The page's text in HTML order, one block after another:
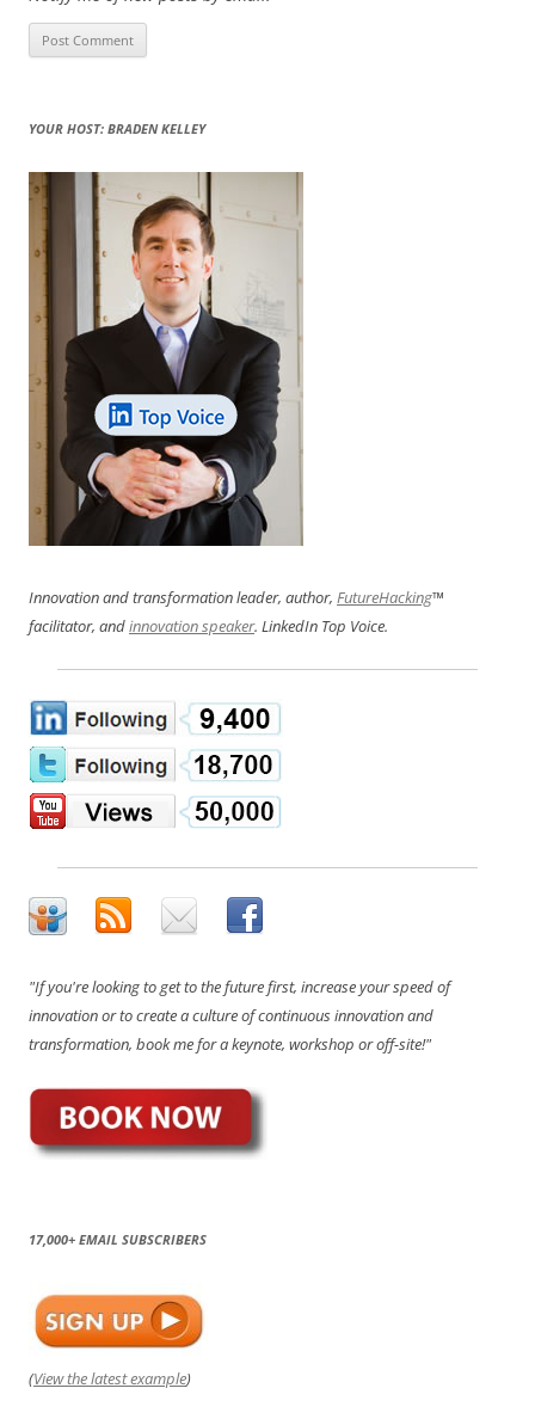
YOUR HOST: BRADEN KELLEY
Innovation and transformation leader, author, FutureHacking™
facilitator, andinnovation speaker. LinkedIn Top Voice.
"If you're looking to get to the future first, increase your speed of
innovation or to create a culture of continuous innovation and
transformation, book me for a keynote, workshop or off-site!"
17,000+ EMAIL SUBSCRIBERS
(View the latest example)